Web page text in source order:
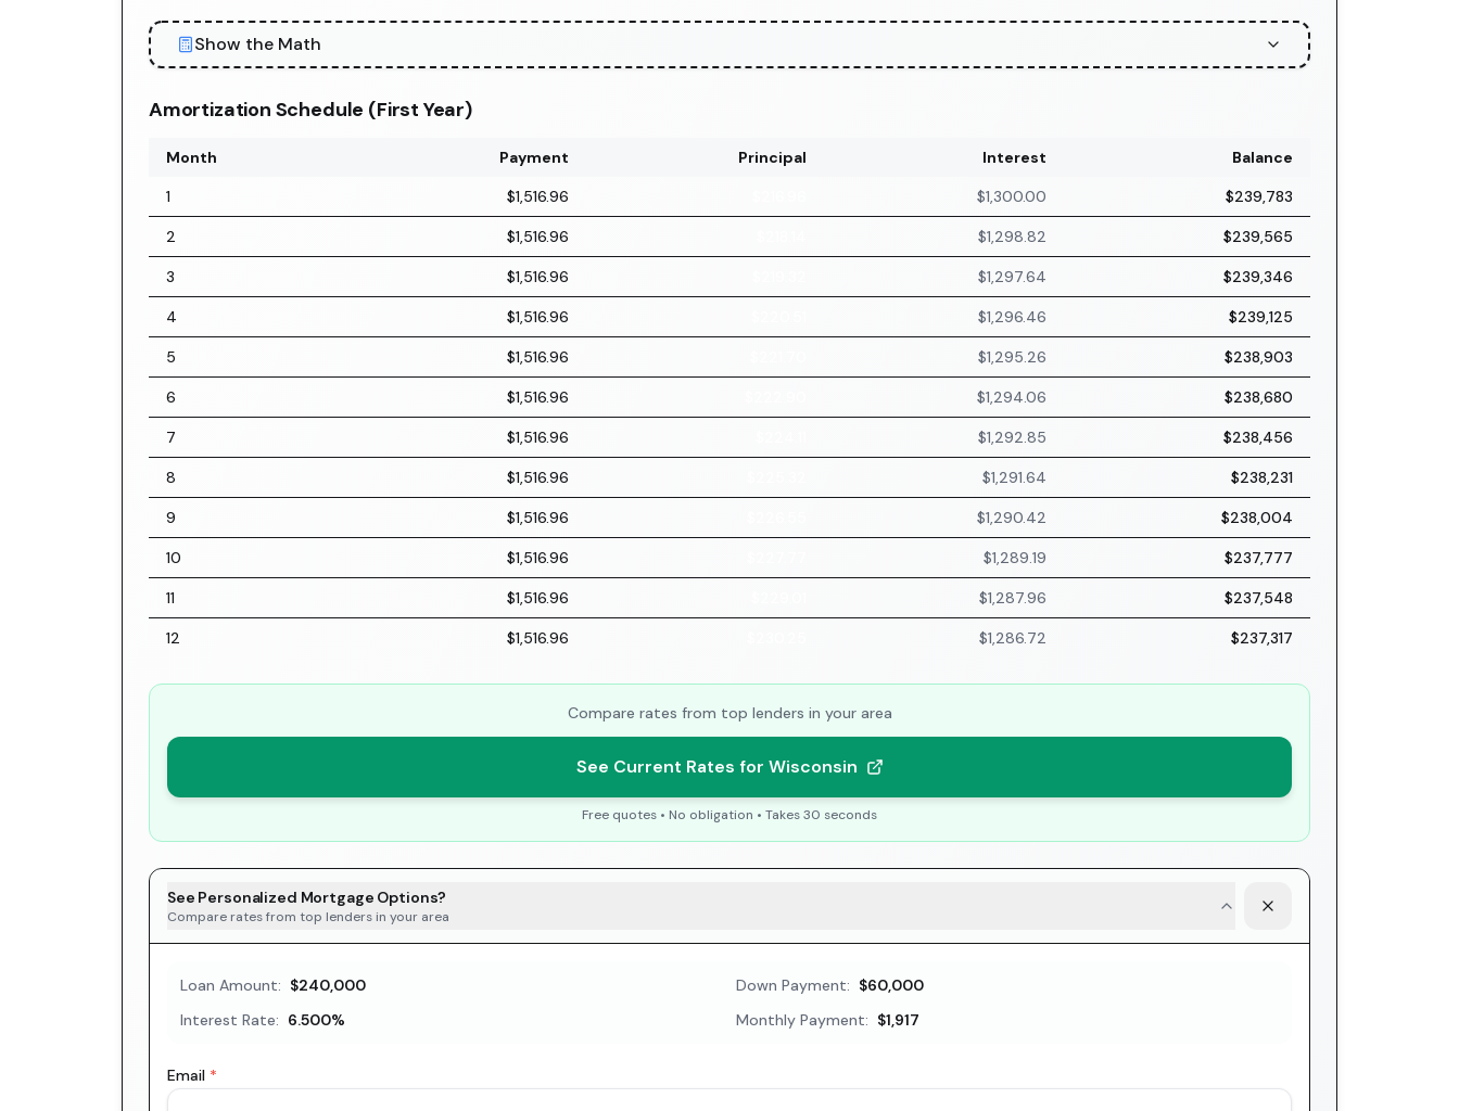
Show the Math
Amortization Schedule (First Year)
Month Payment Principal Interest
Balance
1
$1,516.96 $1,300.00 $239,783
2 $1,516.96 $1,298.82 $239,565
3 $1,516.96 $1,297.64 $239,346
4 $1,516.96 $1,296.46 $239,125
5 $1,516.96 $1,295.26 $238,903
6 $1,516.96 $1,294.06 $238,680
7 $1,516.96 $1,292.85 $238,456
8 $1,516.96 $1,291.64 $238,231
9 $1,516.96 $1,290.42 $238,004
10 $1,516.96 $1,289.19 $237,777
11 $1,516.96 $1,287.96 $237,548
12 $1,516.96 $1,286.72 $237,317
Compare rates from top lenders in your area
See Current Rates for Wisconsin
Free quotes • No obligation • Takes 30 seconds
See Personalized Mortgage Options?
Compare rates from top lenders in your area
Loan Amount: $240,000 Down Payment: $60,000
Interest Rate: 6.500% Monthly Payment: $1,917
Email *